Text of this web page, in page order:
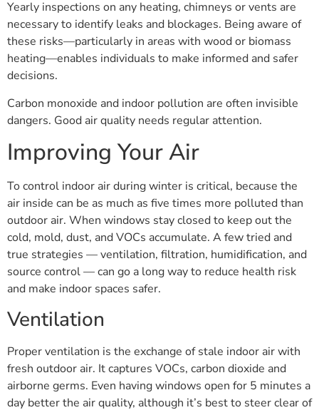
Yearly inspections on any heating, chimneys or vents are
necessary to identify leaks and blockages. Being aware of
these risks—particularly in areas with wood or biomass
heating—enables individuals to make informed and safer
decisions.
Carbon monoxide and indoor pollution are often invisible
dangers. Good air quality needs regular attention.
Improving Your Air
To control indoor air during winter is critical, because the
air inside can be as much as five times more polluted than
outdoor air. When windows stay closed to keep out the
cold, mold, dust, and VOCs accumulate. A few tried and
true strategies — ventilation, filtration, humidification, and
source control — can go a long way to reduce health risk
and make indoor spaces safer.
Ventilation
Proper ventilation is the exchange of stale indoor air with
fresh outdoor air. It captures VOCs, carbon dioxide and
airborne germs. Even having windows open for 5 minutes a
day better the air quality, although it’s best to steer clear of